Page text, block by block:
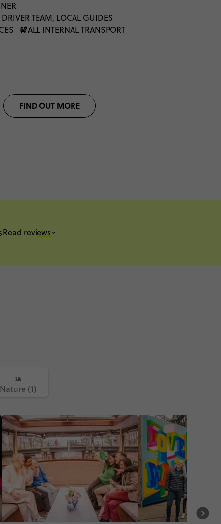
DRIVER TEAM, LOCAL GUIDES
ALL INTERNAL TRANSPORT
FIND OUT MORE
Read reviews
Nature (1)